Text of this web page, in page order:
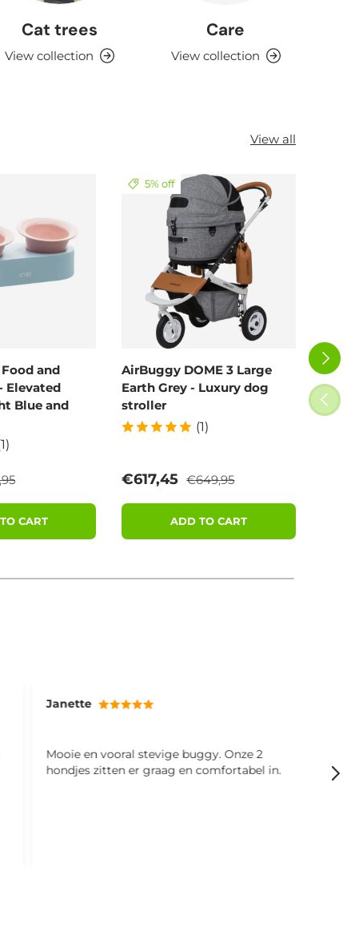
Cat trees
View collection
Care
View collection
View all
NEXT
and
Elevated
Blue and
price
CART
5% off
AirBuggy DOME 3 Large
Earth Grey - Luxury dog
stroller
(1)
Sale price
€617,45 Regular price
€649,95
ADD TO CART
Janette
Mooie en vooral stevige buggy. Onze 2
hondjes zitten er graag en comfortabel in.